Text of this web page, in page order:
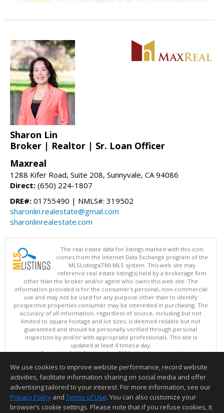
Sharon Lin
Broker | Realtor | Sr. Loan Officer
Maxreal
1288 Kifer Road, Suite 208, Sunnyvale, CA 94086
Direct: (650) 224-1807
DRE#: 01755490 | NMLS#: 319502
sharonlin.realestate@gmail.com
sharonlinrealestate.com
The real estate data for listings marked with this icon
comes from the Internet Data Exchange program of the
MLSListings(TM) MLS system. This web site may
reference real estate listing(s) held by a brokerage firm
other than the broker and/or agent who owns this web site. The
information provided is for the consumer's personal, non-commercial
use and may not be used for any purpose other than to identify
prospective properties consumer may be interested in purchasing. The
accuracy of all information, regardless of source, including but not
limited to square footage and lot sizes, is deemed reliable but not
guaranteed and should be personally verified through personal
inspection by and/or with appropriate professionals. This site is
updated at least 4 times a day.
Copyright © MLSListings Inc. 2026. All rights reserved
This content last updated on 08/05/2026 11:51 PM.
Information deemed reliable but not guaranteed to be accurate.
We use cookies to improve website performance, record website
activities, facilitate information sharing on social media and offer
advertising tailored to your interest. For more information, see our
Privacy Policy and Terms of Use. You can also customize your
browser’s cookie settings. Please note that if you refuse cookies, it